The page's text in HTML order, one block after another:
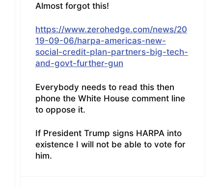
Almost forgot this!
https://www.zerohedge.com/news/20
19-09-06/harpa-americas-new-
social-credit-plan-partners-big-tech-
and-govt-further-gun
Everybody needs to read this then
phone the White House comment line
to oppose it.
If President Trump signs HARPA into
existence I will not be able to vote for
him.